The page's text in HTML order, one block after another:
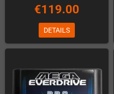
€119.00
DETAILS